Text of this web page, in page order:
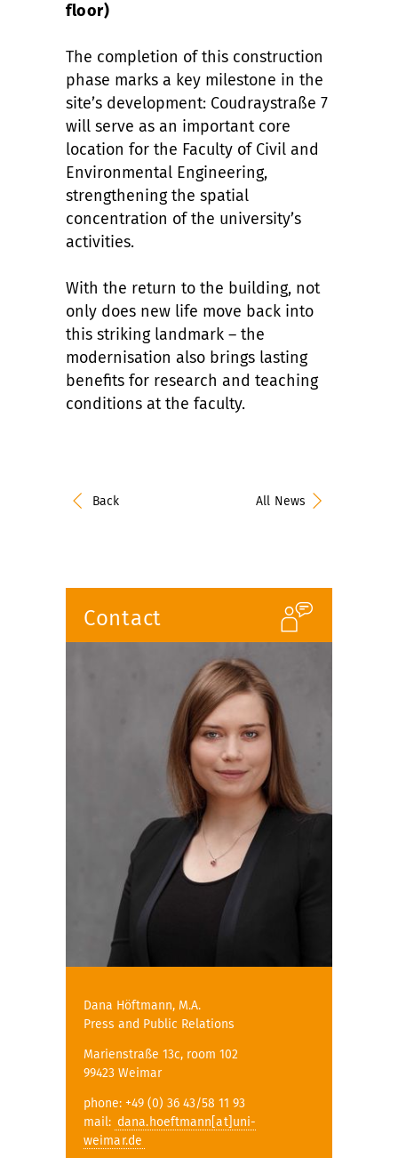
floor)
The completion of this construction
phase marks a key milestone in the
site’s development: Coudraystraße 7
will serve as an important core
location for the Faculty of Civil and
Environmental Engineering,
strengthening the spatial
concentration of the university’s
activities.
With the return to the building, not
only does new life move back into
this striking landmark – the
modernisation also brings lasting
benefits for research and teaching
conditions at the faculty.
Back All News
Contact
Dana Höftmann, M.A.
Press and Public Relations
Marienstraße 13c, room 102
99423 Weimar
phone: +49 (0) 36 43/58 11 93
mail: dana.hoeftmann[at]uni-
weimar.de